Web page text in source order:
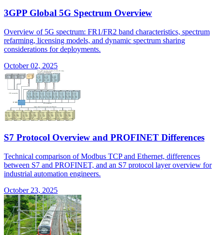
3GPP Global 5G Spectrum Overview
Overview of 5G spectrum: FR1/FR2 band characteristics, spectrum
refarming, licensing models, and dynamic spectrum sharing
considerations for deployments.
October 02, 2025
S7 Protocol Overview and PROFINET Differences
Technical comparison of Modbus TCP and Ethernet, differences
between S7 and PROFINET, and an S7 protocol layer overview for
industrial automation engineers.
October 23, 2025